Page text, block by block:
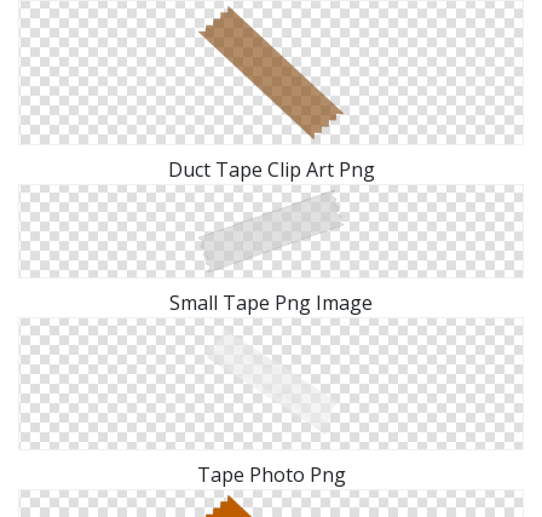
Duct Tape Clip Art Png
Small Tape Png Image
Tape Photo Png